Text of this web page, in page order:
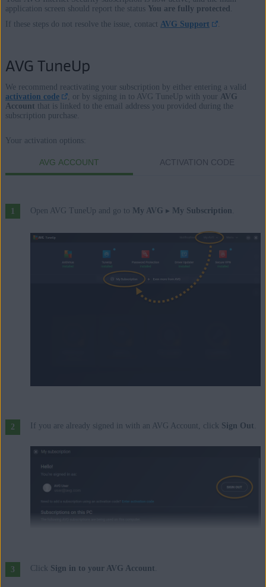
application screen should report the status You are fully protected
If these steps do not resolve the issue, contact AVG Support
AVG TuneUp
We recommend reactivating your subscription by either entering a valid
activation code
, or by signing in to AVG TuneUp with your AVG
Account that is linked to the email address you provided during the
subscription purchase.
Your activation options:
AVG ACCOUNT ACTIVATION CODE
Open AVG TuneUp and go to My AVG ▸ My Subscription
If you are already signed in with an AVG Account, click Sign Out.
Click Sign in to your AVG Account